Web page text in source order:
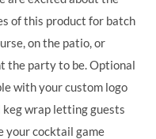
of this product for batch
on the patio, or
the party to be. Optional
with your custom logo
wrap letting guests
your cocktail game